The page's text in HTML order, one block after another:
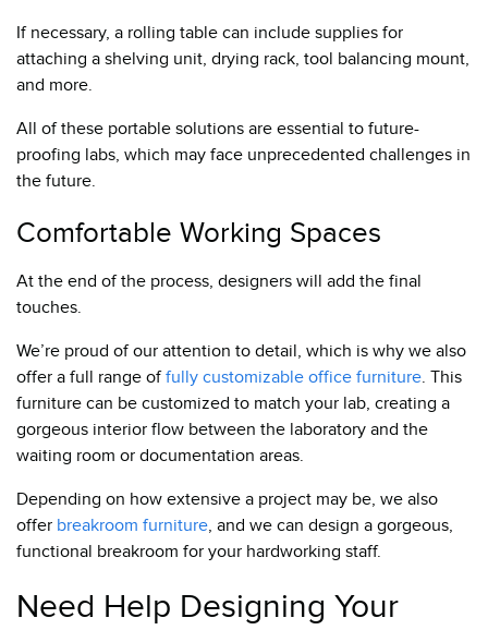
If necessary, a rolling table can include supplies for
attaching a shelving unit, drying rack, tool balancing mount,
and more.
All of these portable solutions are essential to future-
proofing labs, which may face unprecedented challenges in
the future.
Comfortable Working Spaces
At the end of the process, designers will add the final
touches.
We’re proud of our attention to detail, which is why we also
offer a full range offully customizable office furniture . This
furniture can be customized to match your lab, creating a
gorgeous interior flow between the laboratory and the
waiting room or documentation areas.
Depending on how extensive a project may be, we also
offer breakroom furniture , and we can design a gorgeous,
functional breakroom for your hardworking staff.
Need Help Designing Your